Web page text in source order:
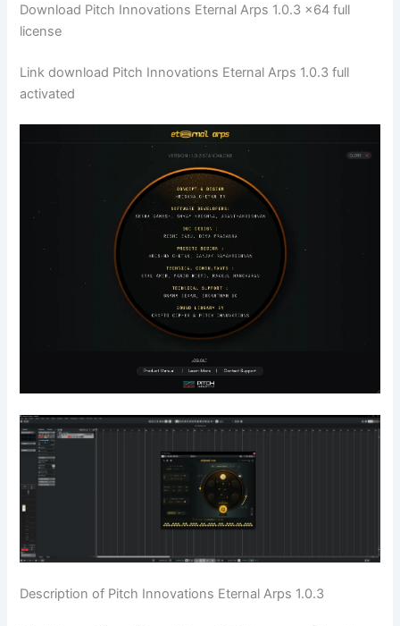
Download Pitch Innovations Eternal Arps 1.0.3 x64 full
license
Link download Pitch Innovations Eternal Arps 1.0.3 full
activated
Description of Pitch Innovations Eternal Arps 1.0.3